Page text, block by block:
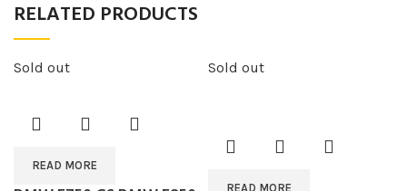
RELATED PRODUCTS
Sold out
READ MORE
Sold out
READ MORE